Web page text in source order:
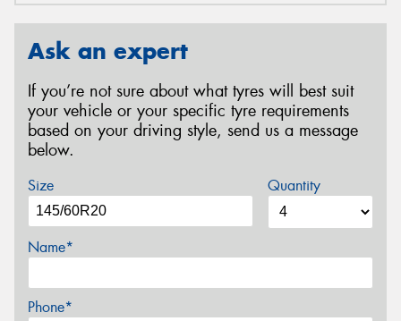
Ask an expert
If you’re not sure about what tyres will best suit
your vehicle or your specific tyre requirements
based on your driving style, send us a message
below.
Size Quantity
Name*
Phone*